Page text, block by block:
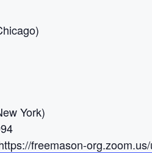
York)
freemason-